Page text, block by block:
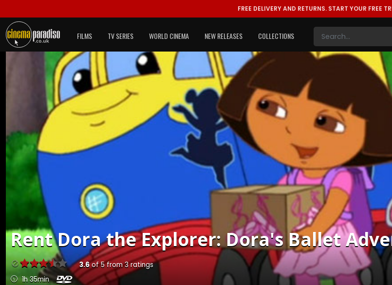
FREE DELIVERY AND RETURNS. START YOUR FREE
FILMS TV SERIES WORLD CINEMA NEW RELEASES COLLECTIONS
RentDora the Explorer: Dora's Ballet
3.6of5from3ratings
1h 35min